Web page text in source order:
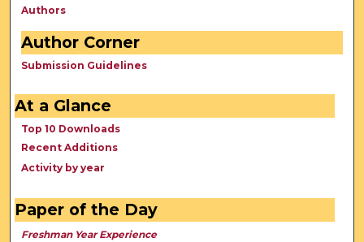
Authors
Author Corner
Submission Guidelines
At a Glance
Top 10 Downloads
Recent Additions
Activity by year
Paper of the Day
Freshman Year Experience